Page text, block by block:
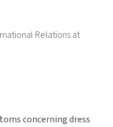
Relations at
concerning dress